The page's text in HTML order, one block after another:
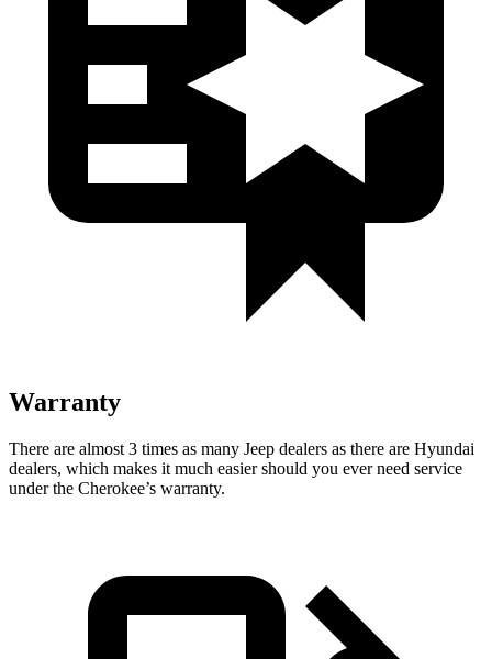
Warranty
There are almost 3 times as many Jeep dealers as there are Hyundai
dealers, which makes it much easier should you ever need service
under the Cherokee’s warranty.